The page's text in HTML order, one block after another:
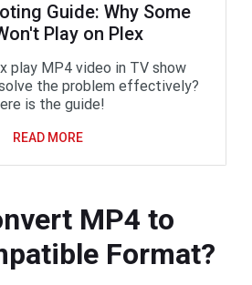
Guide: Why Some
Play on Plex
play MP4 video in TV show
the problem effectively?
is the guide!
READ MORE
MP4 to
Format?